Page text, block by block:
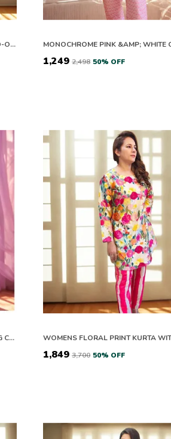
EASY BREEZY COTTON MULTI LEAFY CO-ORD SETS
₹1,249 ₹2,498 50% OFF
BOHO BREEZE PURPLE DOOMED LONG CO-ORD SET
₹1,849 ₹3,700 50% OFF